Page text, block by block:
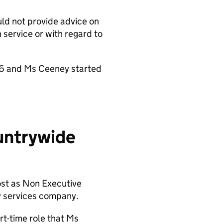
not provide advice on
service or with regard to
and Ms Ceeney started
as Non Executive
company.
time role that Ms